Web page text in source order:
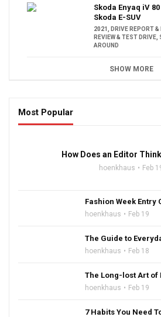
Skoda Enyaq iV
Skoda E-SUV
2021 DRIVE REPORT &
REVIEW & TEST DRIVE
AROUND
SHOW MORE
Most Popular
How Does an Editor
hoenkhaus Feb
Fashion Week Entry
hoenkhaus Feb 19
The Guide to
hoenkhaus Feb 18
The Long-lost Art
hoenkhaus Feb 19
7 Habits You Need